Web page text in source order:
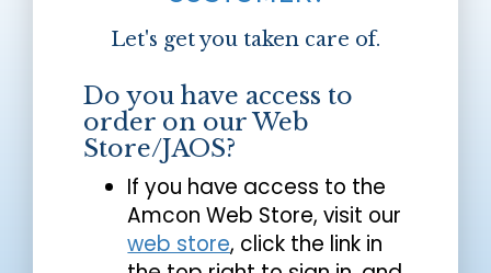
Let's get you taken care of.
Do you have access to
order on our Web
Store/JAOS?
If you have access to the
Amcon Web Store, visit our
web store, click the link in